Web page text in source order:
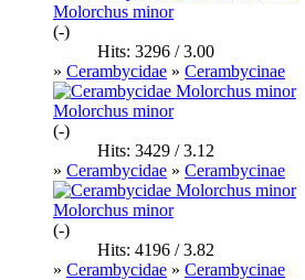
Molorchus minor
(-)
Hits: 3296 / 3.00
» Cerambycidae » Cerambycinae
Molorchus minor
(-)
Hits: 3429 / 3.12
» Cerambycidae » Cerambycinae
Molorchus minor
(-)
Hits: 4196 / 3.82
» Cerambycidae » Cerambycinae